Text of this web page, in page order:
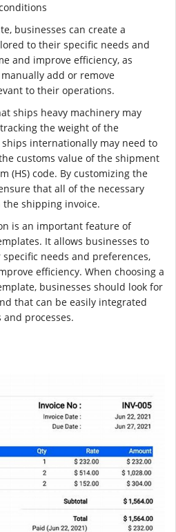
businesses can create a
to their specific needs and
and improve efficiency, as
add or remove
to their operations.
ships heavy machinery may
the weight of the
internationally may need to
customs value of the shipment
(HS) code. By customizing the
that all of the necessary
shipping invoice.
is an important feature of
It allows businesses to
needs and preferences,
efficiency. When choosing a
businesses should look for
that can be easily integrated
processes.